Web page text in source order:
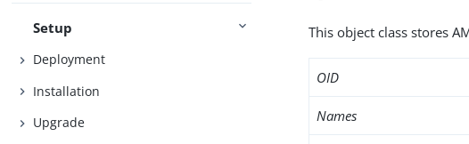
Setup
Deployment
Installation
Upgrade
This object class stores
OID
Names